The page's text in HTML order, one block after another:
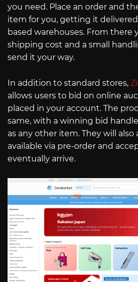
you need. Place an order and
item for you, getting it
based warehouses. From there
shipping cost and a small
send it your way.
In addition to standard stores,
allows users to bid on online
placed in your account. The
same, with a winning bid
as any other item. They will
available via pre-order and
eventually arrive.